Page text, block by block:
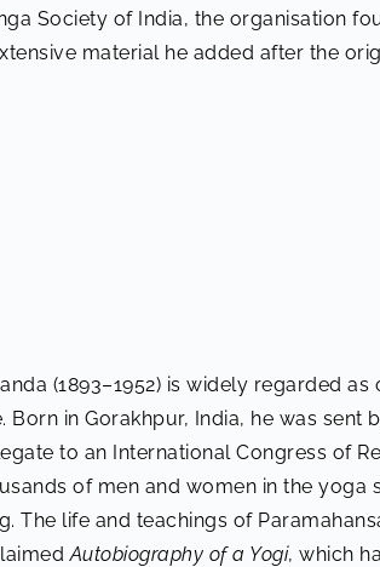
Society of India, the organisation
material he added after the
(1893–1952) is widely regarded
in Gorakhpur, India, he was sent
to an International Congress of
of men and women in the yoga
The life and teachings of
Autobiography of a Yogi, which